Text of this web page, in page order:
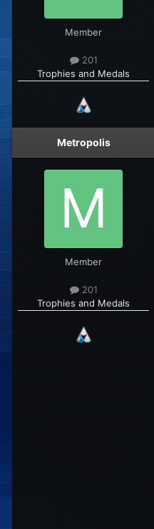
Member
201
Trophies and Medals
Metropolis
Member
201
Trophies and Medals